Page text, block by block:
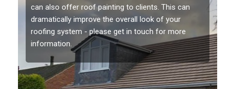
can also offer roof painting to clients. This can
dramatically improve the overall look of your
roofing system - please get in touch for more
information.